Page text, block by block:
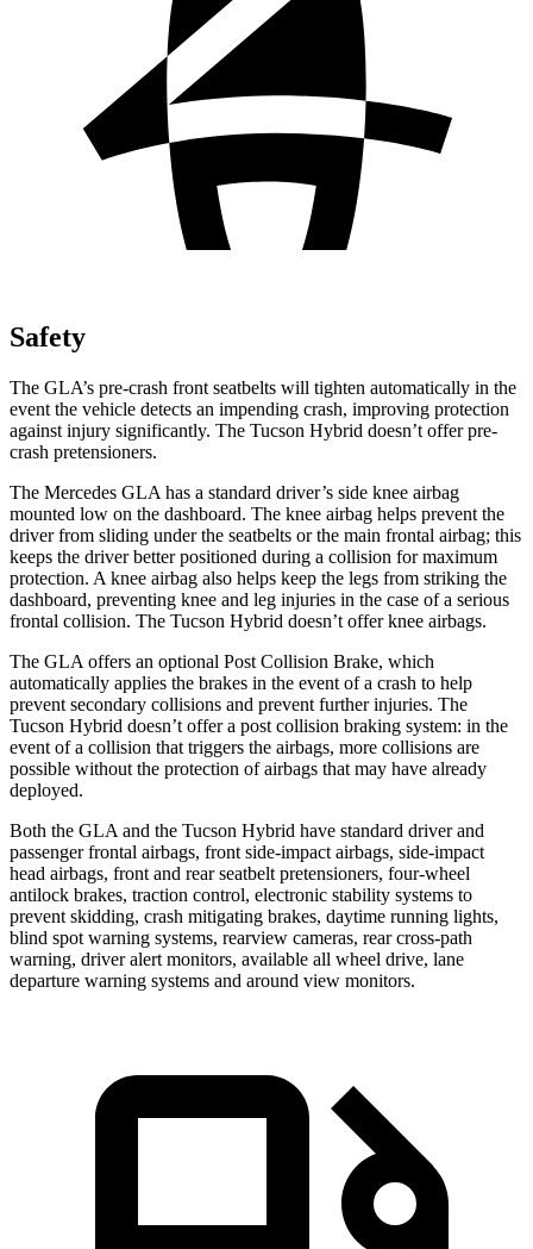
Safety
The GLA’s pre-crash front seatbelts will tighten automatically in the
event the vehicle detects an impending crash, improving protection
against injury significantly. The Tucson Hybrid doesn’t offer pre-
crash pretensioners.
The Mercedes GLA has a standard driver’s side knee airbag
mounted low on the dashboard. The knee airbag helps prevent the
driver from sliding under the seatbelts or the main frontal airbag; this
keeps the driver better positioned during a collision for maximum
protection. A knee airbag also helps keep the legs from striking the
dashboard, preventing knee and leg injuries in the case of a serious
frontal collision. The Tucson Hybrid doesn’t offer knee airbags.
The GLA offers an optional Post Collision Brake, which
automatically applies the brakes in the event of a crash to help
prevent secondary collisions and prevent further injuries. The
Tucson Hybrid doesn’t offer a post collision braking system: in the
event of a collision that triggers the airbags, more collisions are
possible without the protection of airbags that may have already
deployed.
Both the GLA and the Tucson Hybrid have standard driver and
passenger frontal airbags, front side-impact airbags, side-impact
head airbags, front and rear seatbelt pretensioners, four-wheel
antilock brakes, traction control, electronic stability systems to
prevent skidding, crash mitigating brakes, daytime running lights,
blind spot warning systems, rearview cameras, rear cross-path
warning, driver alert monitors, available all wheel drive, lane
departure warning systems and around view monitors.